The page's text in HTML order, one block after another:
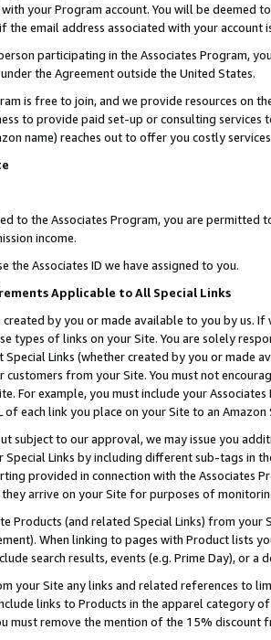
your Program account. You will be deemed
the email address associated with your account
participating in the Associates Program,
the Agreement outside the United States.
is free to join, and we provide resources on
to provide paid set-up or consulting
name) reaches out to offer you costly
to the Associates Program, you are permitted
income.
the Associates ID we have assigned to you.
Applicable to All Special Links
created by you or made available to you by us.
types of links on your Site. You are solely
Special Links (whether created by you or
from your Site. You must not
For example, you must include your
of each link you place on your Site to an
subject to our approval, we may issue you
Links by including different sub-tags in
provided in connection with the Associates
arrive on your Site for purposes of
Products (and related Special Links) from
When linking to pages with Product lists
search results, events (e.g. Prime Day), or a
your Site any links and related references to
links to Products in the apparel category
must remove the mention of the 15% discount